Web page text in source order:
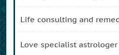
life consulting and
love specialist astrologer